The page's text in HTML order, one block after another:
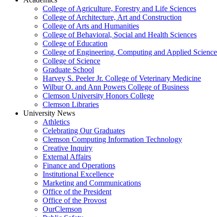
College of Agriculture, Forestry and Life Sciences
College of Architecture, Art and Construction
College of Arts and Humanities
College of Behavioral, Social and Health Sciences
College of Education
College of Engineering, Computing and Applied
College of Science
Graduate School
Harvey S. Peeler Jr. College of Veterinary Medicine
Wilbur O. and Ann Powers College of Business
Clemson University Honors College
Clemson Libraries
University News
Athletics
Celebrating Our Graduates
Clemson Computing Information Technology
Creative Inquiry
External Affairs
Finance and Operations
Institutional Excellence
Marketing and Communications
Office of the President
Office of the Provost
OurClemson